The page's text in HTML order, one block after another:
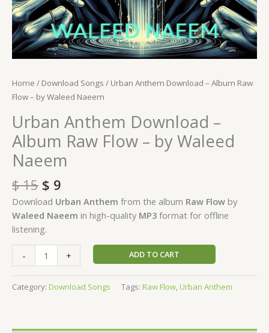
Home / Download Songs / Urban Anthem Download – Album Raw
Flow – by Waleed Naeem
Urban Anthem Download –
Album Raw Flow – by Waleed
Naeem
$15 $ 9
Download Urban Anthem from the album Raw Flow by
Waleed Naeem in high-quality MP3 format for offline
listening.
- + ADD TO CART
Category: Download Songs Tags: Raw Flow Urban Anthem